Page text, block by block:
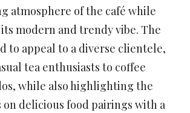
atmosphere of the café while
modern and trendy vibe. The
to appeal to a diverse clientele,
tea enthusiasts to coffee
while also highlighting the
on delicious food pairings with a